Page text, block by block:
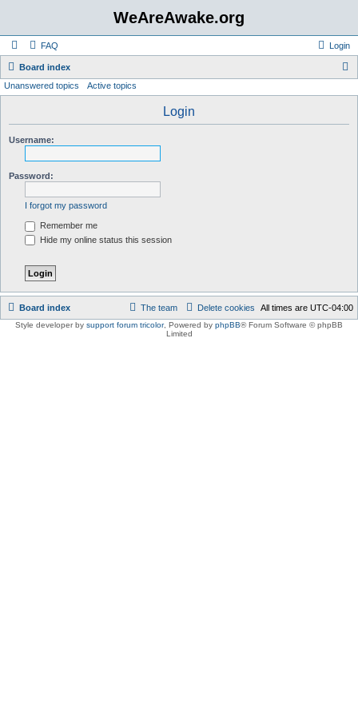
WeAreAwake.org
FAQ Login
Board index
Unanswered topics Active topics
Login
Username:
Password:
I forgot my password
Remember me
Hide my online status this session
Board index All times are UTC-04:00
Delete cookies
The team
Style developer by support forum tricolor, Powered by phpBB® Forum Software © phpBB
Limited